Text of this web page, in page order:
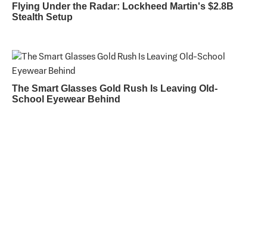
Flying Under the Radar: Lockheed Martin's $2.8B
Stealth Setup
The Smart Glasses Gold Rush Is Leaving Old-
School Eyewear Behind